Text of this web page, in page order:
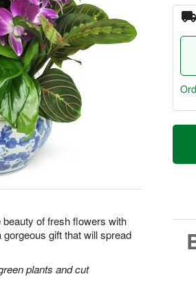
of fresh flowers with
gift that will spread
plants and cut
T
a